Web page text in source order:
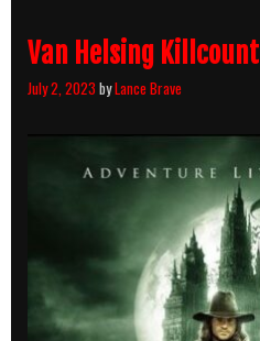
Van Helsing Killcount
July 2, 2023 byLance Brave